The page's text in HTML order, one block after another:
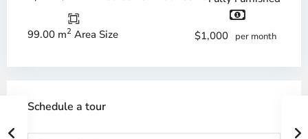
99.00 m2 Area Size $1,000 per month
Schedule a tour